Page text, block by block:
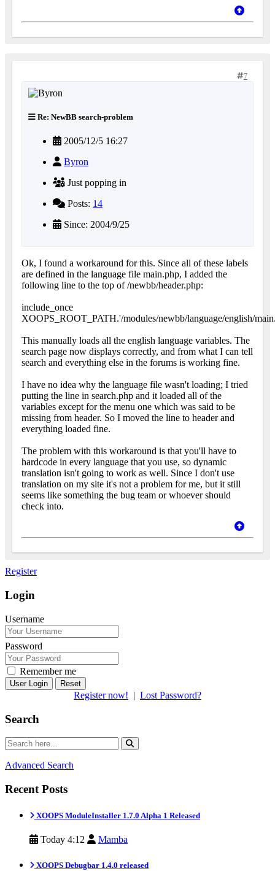
7
Re: NewBB search-problem
2005/12/5 16:27
Byron
Just popping in
Posts: 14
Since: 2004/9/25
Ok, I found a workaround for this. Since all of these labels
are defined in the language file main.php, I added the
following line to the top of /newbb/header.php:
include_once
XOOPS_ROOT_PATH.'/modules/newbb/language/english/
This manually loads all the english language variables. The
search page now displays correctly, and from what I can tell
search and everything else in the forums is working fine.
I have no idea why the language file wasn't loading; I tried
putting the line in search.php and it loaded all of the
variables except for the menu one which was said to be
missing from header. So I moved the line to header and
everything loaded fine.
The problem with this workaround is that you'll have to
hardcode in every language that you use, so dynamic
translation isn't going to work as well. Since I don't use
translation on my site it's not a problem for me, but it still
seems like something the bug team or whoever should
check into.
Register
Login
Username
Password
Remember me
Reset
Register now! | Lost Password?
Search
Advanced Search
Recent Posts
XOOPS ModuleInstaller 1.7.0 Alpha 1 Released
Today 4:12 Mamba
XOOPS Debugbar 1.4.0 released